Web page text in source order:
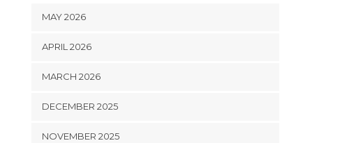
MAY 2026
APRIL 2026
MARCH 2026
DECEMBER 2025
NOVEMBER 2025